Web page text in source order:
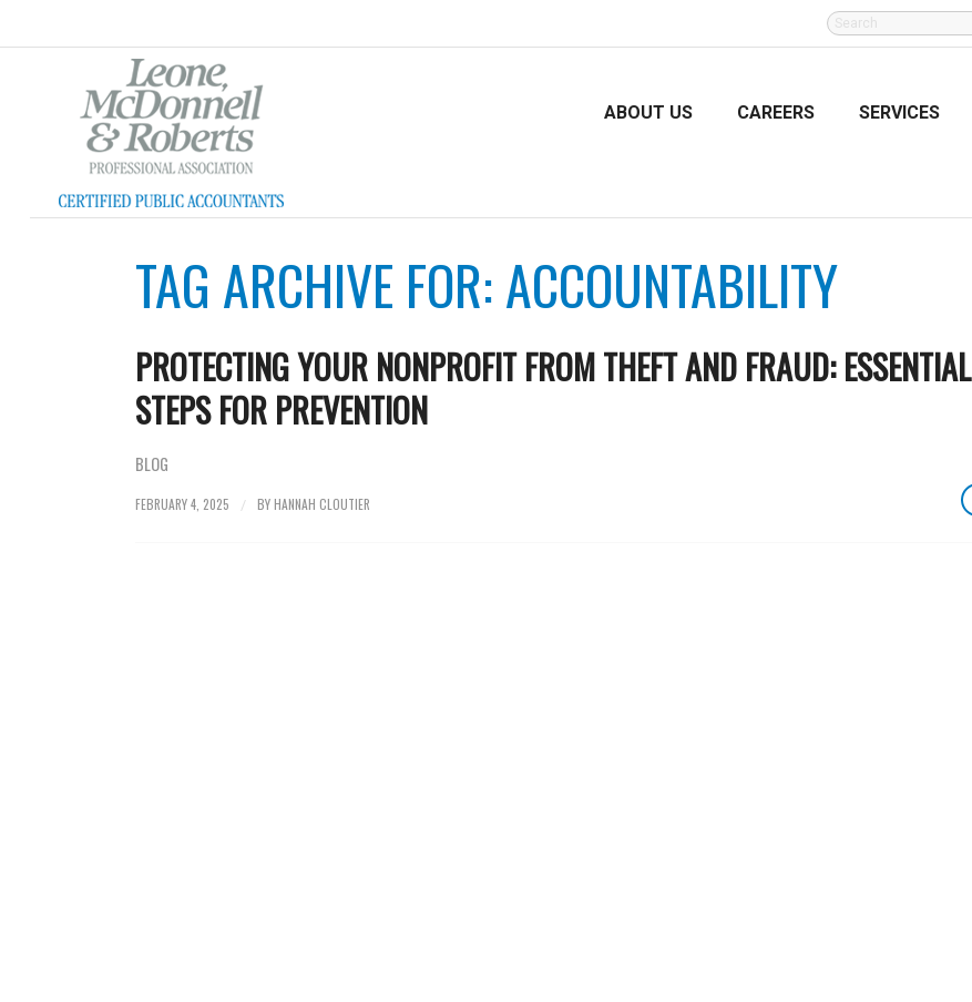
SEARCH
FOR:
ABOUT US CAREERS SERVICES
TAG ARCHIVE FOR:ACCOUNTABILITY
PROTECTING YOUR NONPROFIT FROM THEFT AND FRAUD: ESSENTIAL
STEPS FOR PREVENTION
BLOG
FEBRUARY 4, 2025 / BY HANNAH CLOUTIER